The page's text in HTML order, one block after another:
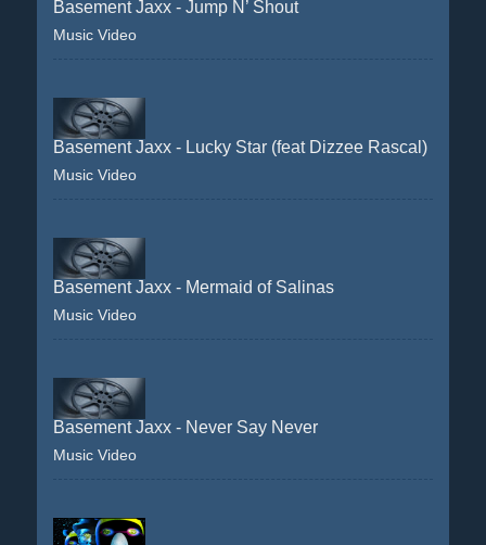
Basement Jaxx - Jump N’ Shout
Music Video
Basement Jaxx - Lucky Star (feat Dizzee Rascal)
Music Video
Basement Jaxx - Mermaid of Salinas
Music Video
Basement Jaxx - Never Say Never
Music Video